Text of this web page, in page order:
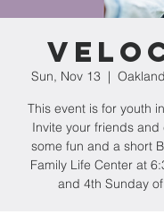
Sun, Nov 13
  |
This event is for youth
Invite your friends
some fun and a short
Family Life Center at
and 4th Sunday